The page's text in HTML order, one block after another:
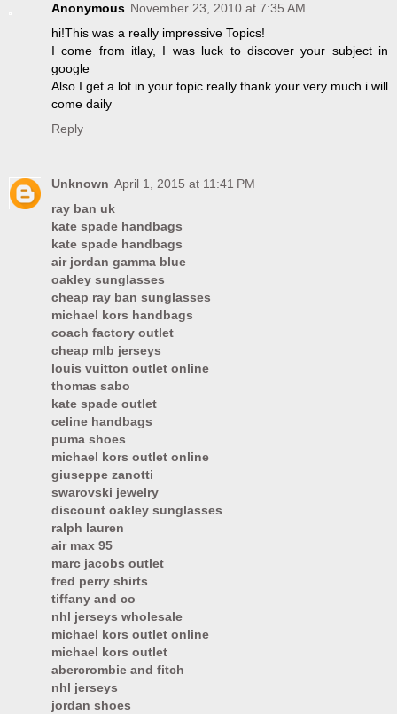
Anonymous November 23, 2010 at 7:35 AM
hi!This was a really impressive Topics!
I come from itlay, I was luck to discover your subject in
google
Also I get a lot in your topic really thank your very much i will
come daily
Reply
Unknown April 1, 2015 at 11:41 PM
ray ban uk
kate spade handbags
kate spade handbags
air jordan gamma blue
oakley sunglasses
cheap ray ban sunglasses
michael kors handbags
coach factory outlet
cheap mlb jerseys
louis vuitton outlet online
thomas sabo
kate spade outlet
celine handbags
puma shoes
michael kors outlet online
giuseppe zanotti
swarovski jewelry
discount oakley sunglasses
ralph lauren
air max 95
marc jacobs outlet
fred perry shirts
tiffany and co
nhl jerseys wholesale
michael kors outlet online
michael kors outlet
abercrombie and fitch
nhl jerseys
jordan shoes